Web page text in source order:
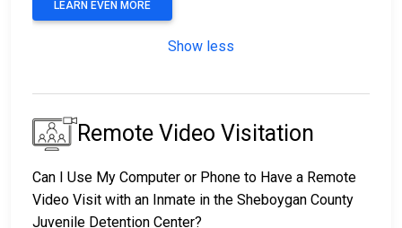
LEARN EVEN MORE
Show less
Remote Video Visitation
Can I Use My Computer or Phone to Have a Remote
Video Visit with an Inmate in the Sheboygan County
Juvenile Detention Center?